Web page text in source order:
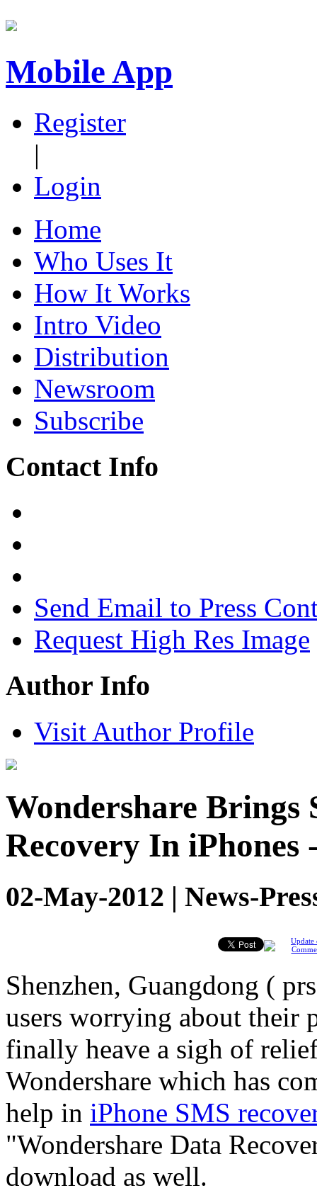
Mobile App
Register
|
Login
Home
Who Uses It
How It Works
Intro Video
Distribution
Newsroom
Subscribe
Contact Info
Send Email to Press
Request High Res Image
Author Info
Visit Author Profile
Wondershare Brings
Recovery In iPhones
02-May-2012 | News-
Update
Shenzhen, Guangdong (
users worrying about their
finally heave a sigh of
Wondershare which has
help in iPhone SMS
"Wondershare Data
download as well.